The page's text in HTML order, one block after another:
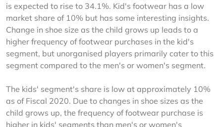
is expected to rise to 34.1%. Kid's footwear has a low
market share of 10% but has some interesting insights.
Change in shoe size as the child grows up leads to a
higher frequency of footwear purchases in the kid's
segment, but unorganised players primarily cater to this
segment compared to the men's or women's segment.
The kids' segment's share is low at approximately 10%
as of Fiscal 2020. Due to changes in shoe sizes as the
child grows up, the frequency of footwear purchase is
higher in kids' segments than men's or women's